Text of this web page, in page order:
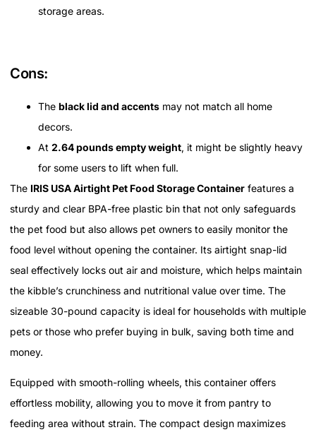
storage areas.
Cons:
The black lid and accents may not match all home
decors.
At 2.64 pounds empty weight, it might be slightly heavy
for some users to lift when full.
The IRIS USA Airtight Pet Food Storage Container features a
sturdy and clear BPA-free plastic bin that not only safeguards
the pet food but also allows pet owners to easily monitor the
food level without opening the container. Its airtight snap-lid
seal effectively locks out air and moisture, which helps maintain
the kibble’s crunchiness and nutritional value over time. The
sizeable 30-pound capacity is ideal for households with multiple
pets or those who prefer buying in bulk, saving both time and
money.
Equipped with smooth-rolling wheels, this container offers
effortless mobility, allowing you to move it from pantry to
feeding area without strain. The compact design maximizes